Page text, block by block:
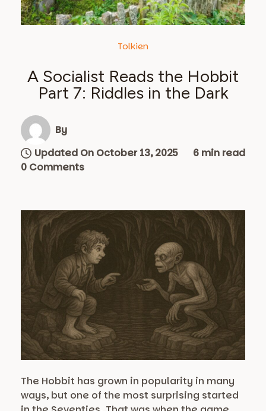
Tolkien
A Socialist Reads the Hobbit
Part 7: Riddles in the Dark
By
Updated On October 13, 2025
6 min read
0 Comments
The Hobbit has grown in popularity in many
ways, but one of the most surprising started